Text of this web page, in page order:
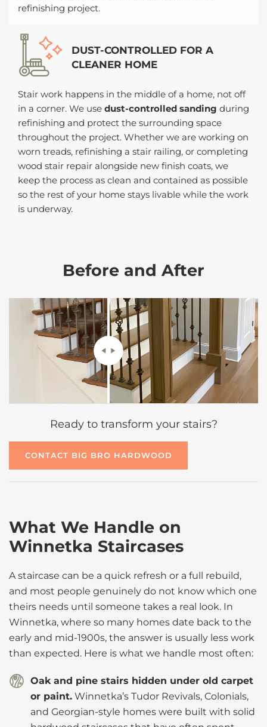
refinishing project.
DUST-CONTROLLED FOR A
CLEANER HOME
Stair work happens in the middle of a home, not off
in a corner. We use dust-controlled sanding during
refinishing and protect the surrounding space
throughout the project. Whether we are working on
worn treads, refinishing a stair railing, or completing
wood stair repair alongside new finish coats, we
keep the process as clean and contained as possible
so the rest of your home stays livable while the work
is underway.
Before and After
Ready to transform your stairs?
CONTACT BIG BRO HARDWOOD
What We Handle on
Winnetka Staircases
A staircase can be a quick refresh or a full rebuild,
and most people genuinely do not know which one
theirs needs until someone takes a real look. In
Winnetka, where so many homes date back to the
early and mid-1900s, the answer is usually less work
than expected. Here is what we handle most often:
Oak and pine stairs hidden under old carpet
or paint. Winnetka’s Tudor Revivals, Colonials,
and Georgian-style homes were built with solid